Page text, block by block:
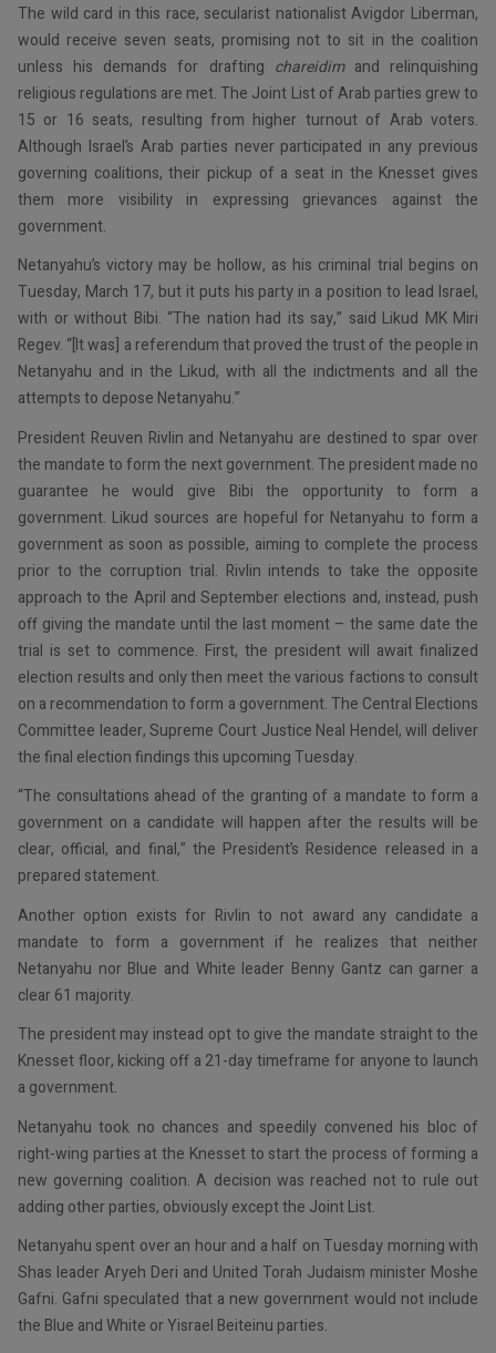
The wild card in this race, secularist nationalist Avigdor Liberman,
would receive seven seats, promising not to sit in the coalition
unless his demands for drafting chareidimand relinquishing
religious regulations are met. The Joint List of Arab parties grew to
15 or 16 seats, resulting from higher turnout of Arab voters.
Although Israel’s Arab parties never participated in any previous
governing coalitions, their pickup of a seat in the Knesset gives
them more visibility in expressing grievances against the
government.
Netanyahu’s victory may be hollow, as his criminal trial begins on
Tuesday, March 17, but it puts his party in a position to lead Israel,
with or without Bibi. “The nation had its say,” said Likud MK Miri
Regev. “[It was] a referendum that proved the trust of the people in
Netanyahu and in the Likud, with all the indictments and all the
attempts to depose Netanyahu.”
President Reuven Rivlin and Netanyahu are destined to spar over
the mandate to form the next government. The president made no
guarantee he would give Bibi the opportunity to form a
government. Likud sources are hopeful for Netanyahu to form a
government as soon as possible, aiming to complete the process
prior to the corruption trial. Rivlin intends to take the opposite
approach to the April and September elections and, instead, push
off giving the mandate until the last moment – the same date the
trial is set to commence. First, the president will await finalized
election results and only then meet the various factions to consult
on a recommendation to form a government. The Central Elections
Committee leader, Supreme Court Justice Neal Hendel, will deliver
the final election findings this upcoming Tuesday.
“The consultations ahead of the granting of a mandate to form a
government on a candidate will happen after the results will be
clear, official, and final,” the President’s Residence released in a
prepared statement.
Another option exists for Rivlin to not award any candidate a
mandate to form a government if he realizes that neither
Netanyahu nor Blue and White leader Benny Gantz can garner a
clear 61 majority.
The president may instead opt to give the mandate straight to the
Knesset floor, kicking off a 21-day timeframe for anyone to launch
a government.
Netanyahu took no chances and speedily convened his bloc of
right-wing parties at the Knesset to start the process of forming a
new governing coalition. A decision was reached not to rule out
adding other parties, obviously except the Joint List.
Netanyahu spent over an hour and a half on Tuesday morning with
Shas leader Aryeh Deri and United Torah Judaism minister Moshe
Gafni. Gafni speculated that a new government would not include
the Blue and White or Yisrael Beiteinu parties.